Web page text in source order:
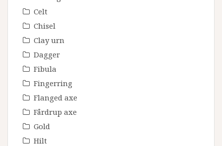
Celt
Chisel
Clay urn
Dagger
Fibula
Fingerring
Flanged axe
Fårdrup axe
Gold
Hilt